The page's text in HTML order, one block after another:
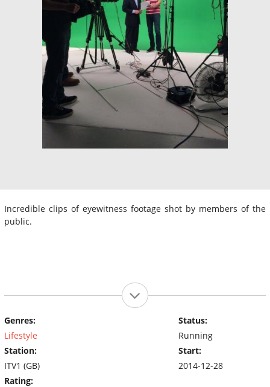
Incredible clips of eyewitness footage shot by members of the
public.
Genres:
Lifestyle
Station:
ITV1 (GB)
Rating:
Status:
Running
Start:
2014-12-28